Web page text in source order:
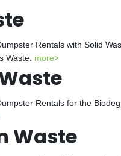
Rentals with Solid
Waste. more>
Rentals for the
Waste